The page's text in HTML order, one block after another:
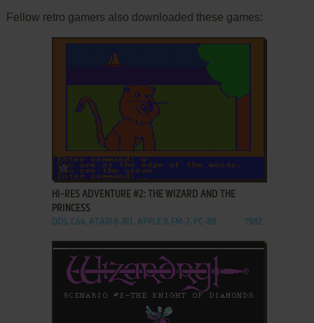
Fellow retro gamers also downloaded these games:
ADD TO FAVORITES
HI-RES ADVENTURE #2: THE WIZARD AND THE
PRINCESS
DOS, C64, ATARI 8-BIT, APPLE II, FM-7, PC-88 1982